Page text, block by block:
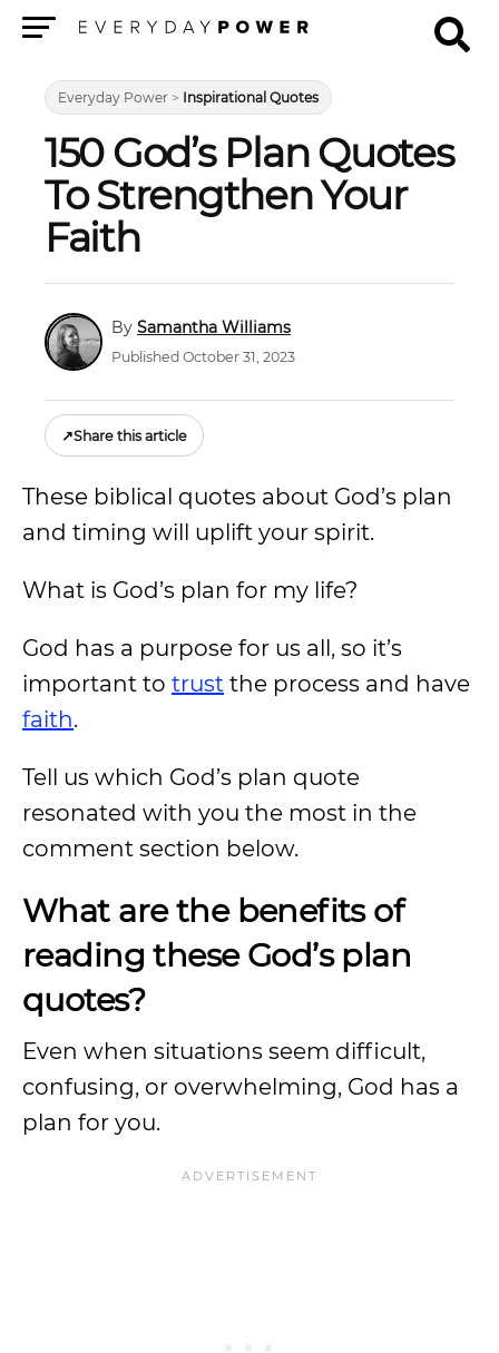
Everyday Power > Inspirational Quotes
150 God’s Plan Quotes
To Strengthen Your
Faith
Samantha Williams
Published October 31, 2023
↗Share this article
These biblical quotes about God’s plan
and timing will uplift your spirit.
What is God’s plan for my life?
God has a purpose for us all, so it’s
important to trust the process and have
faith.
Tell us which God’s plan quote
resonated with you the most in the
comment section below.
What are the benefits of
reading these God’s plan
quotes?
Even when situations seem difficult,
confusing, or overwhelming, God has a
plan for you.